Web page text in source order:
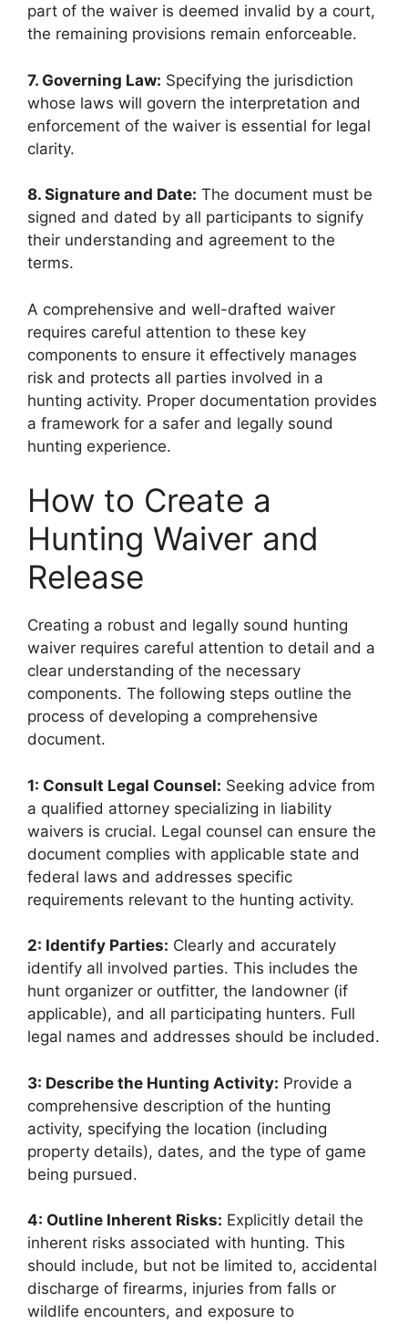
part of the waiver is deemed invalid by a court,
the remaining provisions remain enforceable.
7. Governing Law: Specifying the jurisdiction
whose laws will govern the interpretation and
enforcement of the waiver is essential for legal
clarity.
8. Signature and Date: The document must be
signed and dated by all participants to signify
their understanding and agreement to the
terms.
A comprehensive and well-drafted waiver
requires careful attention to these key
components to ensure it effectively manages
risk and protects all parties involved in a
hunting activity. Proper documentation provides
a framework for a safer and legally sound
hunting experience.
How to Create a
Hunting Waiver and
Release
Creating a robust and legally sound hunting
waiver requires careful attention to detail and a
clear understanding of the necessary
components. The following steps outline the
process of developing a comprehensive
document.
1: Consult Legal Counsel: Seeking advice from
a qualified attorney specializing in liability
waivers is crucial. Legal counsel can ensure the
document complies with applicable state and
federal laws and addresses specific
requirements relevant to the hunting activity.
2: Identify Parties: Clearly and accurately
identify all involved parties. This includes the
hunt organizer or outfitter, the landowner (if
applicable), and all participating hunters. Full
legal names and addresses should be included.
3: Describe the Hunting Activity: Provide a
comprehensive description of the hunting
activity, specifying the location (including
property details), dates, and the type of game
being pursued.
4: Outline Inherent Risks: Explicitly detail the
inherent risks associated with hunting. This
should include, but not be limited to, accidental
discharge of firearms, injuries from falls or
wildlife encounters, and exposure to